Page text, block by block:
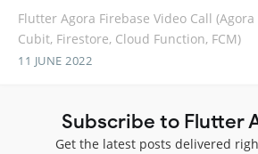
Flutter Agora Firebase Video Call (Agora
Cubit, Firestore, Cloud Function, FCM)
11 JUNE 2022
Subscribe to Flutter
Get the latest posts delivered